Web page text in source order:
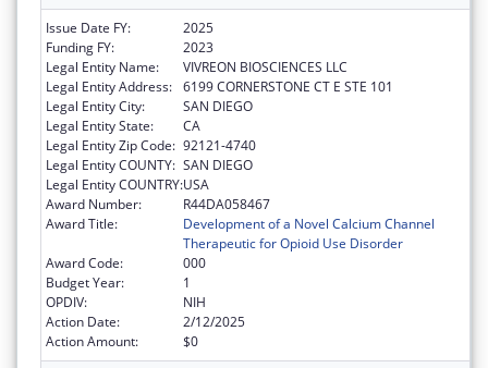
Issue Date FY:
2025
Funding FY:
2023
Legal Entity Name:
VIVREON BIOSCIENCES LLC
Legal Entity Address: 6199 CORNERSTONE CT E STE 101
Legal Entity City:
SAN DIEGO
Legal Entity State:
CA
Legal Entity Zip Code: 92121-4740
Legal Entity COUNTY: SAN DIEGO
Legal Entity COUNTRY:USA
Award Number:
R44DA058467
Award Title:
Development of a Novel Calcium Channel
Therapeutic for Opioid Use Disorder
Award Code:
000
Budget Year:
1
OPDIV:
NIH
Action Date:
2/12/2025
Action Amount:
$0